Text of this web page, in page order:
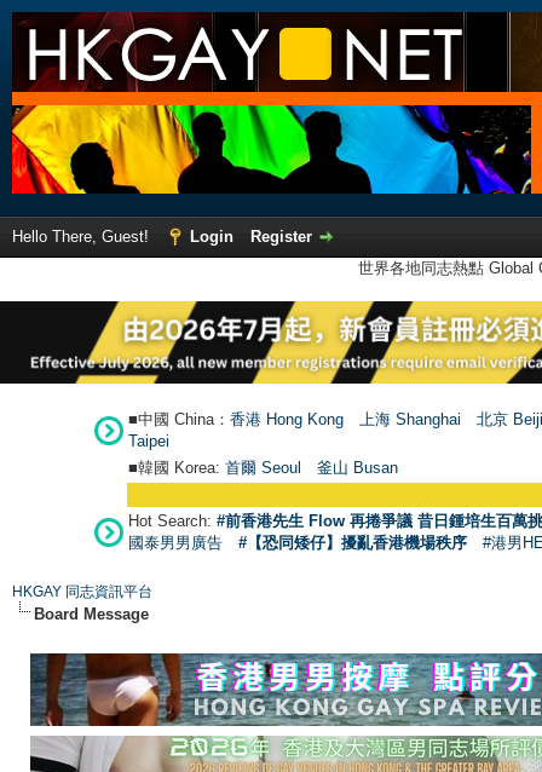
Hello There, Guest! Login
Register
世界各地同志熱點
■中國 China： 香港 Hong Kong 上海 Shanghai
北京
Taipei
■韓國 Korea: 首爾 Seoul 釜山 Busan
Hot Search: #前香港先生 Flow 再捲爭議 昔日鍾培生百萬
國泰男男廣告
#【恐同矮仔】擾亂香港機場秩序 #港男
HKGAY 同志資訊平台
Board Message